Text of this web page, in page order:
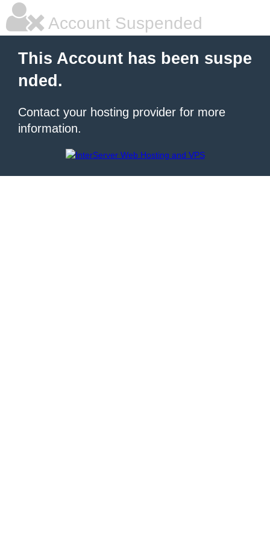
Account Suspended
This Account has been suspe
nded.
Contact your hosting provider for more
information.